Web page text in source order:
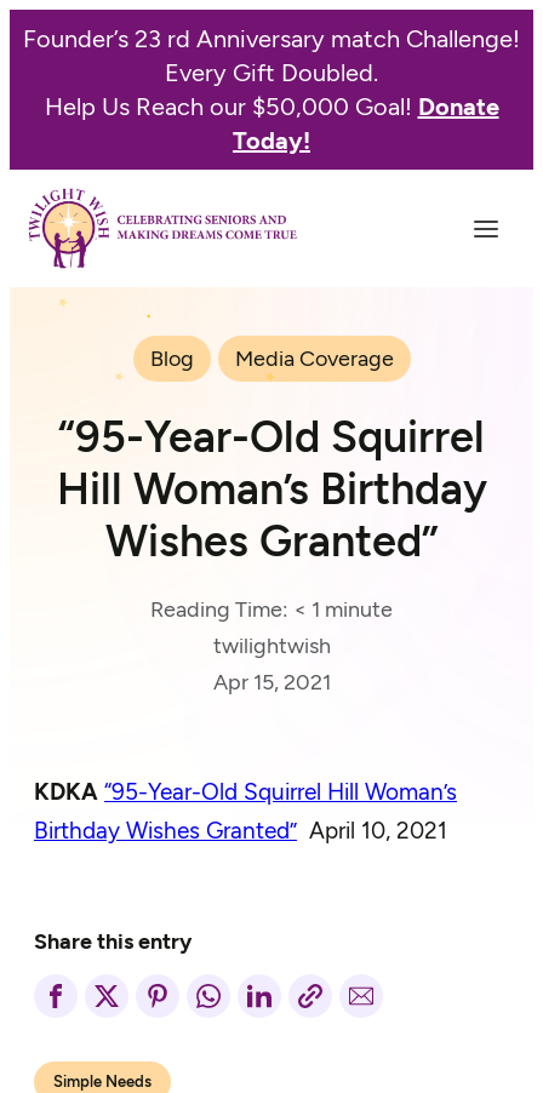
Founder’s 23 rd Anniversary match Challenge!
Every Gift Doubled.
Help Us Reach our $50,000 Goal! Donate
Today!
Blog Media Coverage
“95-Year-Old Squirrel
Hill Woman’s Birthday
Wishes Granted”
Reading Time: < 1 minute
twilightwish
Apr 15, 2021
KDKA “95-Year-Old Squirrel Hill Woman’s
Birthday Wishes Granted” April 10, 2021
Share this entry
Simple Needs